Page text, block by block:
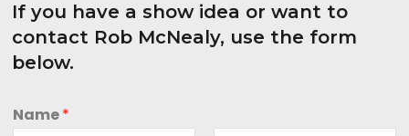
If you have a show idea or want to
contact Rob McNealy, use the form
below.
Name*